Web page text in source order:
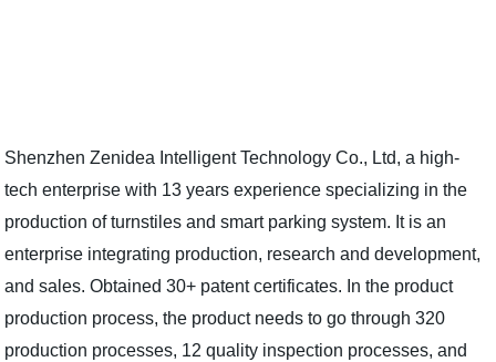
Shenzhen Zenidea Intelligent Technology Co., Ltd, a high-
tech enterprise with 13 years experience specializing in the
production of turnstiles and smart parking system. It is an
enterprise integrating production, research and development,
and sales. Obtained 30+ patent certificates. In the product
production process, the product needs to go through 320
production processes, 12 quality inspection processes, and